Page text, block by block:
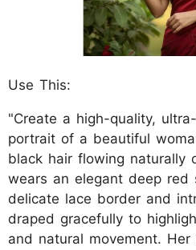
Use This:
"Create a high-quality,
portrait of a beautiful
black hair flowing naturally
wears an elegant deep red
delicate lace border and
draped gracefully to
and natural movement. Her